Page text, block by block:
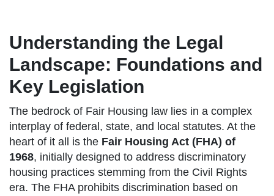
Understanding the Legal
Landscape: Foundations and
Key Legislation
The bedrock of Fair Housing law lies in a complex
interplay of federal, state, and local statutes. At the
heart of it all is the Fair Housing Act (FHA) of
1968, initially designed to address discriminatory
housing practices stemming from the Civil Rights
era. The FHA prohibits discrimination based on